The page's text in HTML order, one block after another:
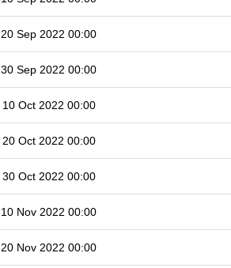
20 Sep 2022 00:00
30 Sep 2022 00:00
10 Oct 2022 00:00
20 Oct 2022 00:00
30 Oct 2022 00:00
10 Nov 2022 00:00
20 Nov 2022 00:00